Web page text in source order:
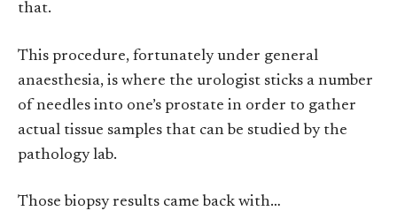
that.
This procedure, fortunately under general
anaesthesia, is where the urologist sticks a number
of needles into one’s prostate in order to gather
actual tissue samples that can be studied by the
pathology lab.
Those biopsy results came back with…